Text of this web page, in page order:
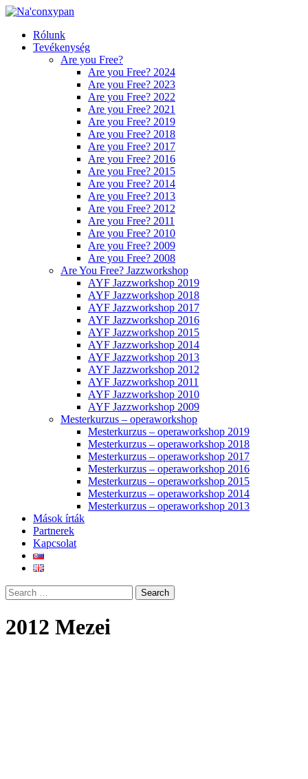
Rólunk
Tevékenység
Are you Free?
Are you Free? 2024
Are you Free? 2023
Are you Free? 2022
Are you Free? 2021
Are you Free? 2019
Are you Free? 2018
Are you Free? 2017
Are you Free? 2016
Are you Free? 2015
Are you Free? 2014
Are you Free? 2013
Are you Free? 2012
Are you Free? 2011
Are you Free? 2010
Are you Free? 2009
Are you Free? 2008
Are You Free? Jazzworkshop
AYF Jazzworkshop 2019
AYF Jazzworkshop 2018
AYF Jazzworkshop 2017
AYF Jazzworkshop 2016
AYF Jazzworkshop 2015
AYF Jazzworkshop 2014
AYF Jazzworkshop 2013
AYF Jazzworkshop 2012
AYF Jazzworkshop 2011
AYF Jazzworkshop 2010
AYF Jazzworkshop 2009
Mesterkurzus – operaworkshop
Mesterkurzus – operaworkshop 2019
Mesterkurzus – operaworkshop 2018
Mesterkurzus – operaworkshop 2017
Mesterkurzus – operaworkshop 2016
Mesterkurzus – operaworkshop 2015
Mesterkurzus – operaworkshop 2014
Mesterkurzus – operaworkshop 2013
Mások írták
Partnerek
Kapcsolat
2012 Mezei